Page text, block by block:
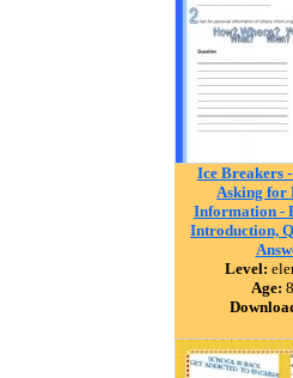
Ice Breakers
Asking for
Information -
Introduction,
Level:
Age: